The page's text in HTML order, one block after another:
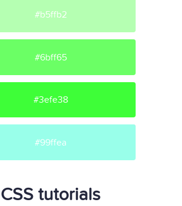
#b5ffb2
#6bff65
#3efe38
#99ffea
CSS tutorials